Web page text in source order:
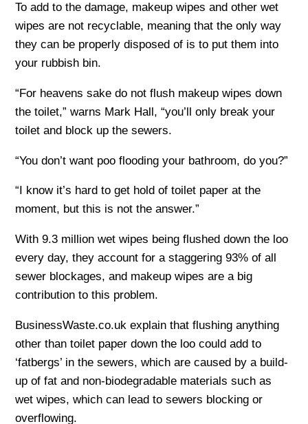
To add to the damage, makeup wipes and other wet
wipes are not recyclable, meaning that the only way
they can be properly disposed of is to put them into
your rubbish bin.
“For heavens sake do not flush makeup wipes down
the toilet,” warns Mark Hall, “you’ll only break your
toilet and block up the sewers.
“You don’t want poo flooding your bathroom, do you?”
“I know it’s hard to get hold of toilet paper at the
moment, but this is not the answer.”
With 9.3 million wet wipes being flushed down the loo
every day, they account for a staggering 93% of all
sewer blockages, and makeup wipes are a big
contribution to this problem.
BusinessWaste.co.uk explain that flushing anything
other than toilet paper down the loo could add to
‘fatbergs’ in the sewers, which are caused by a build-
up of fat and non-biodegradable materials such as
wet wipes, which can lead to sewers blocking or
overflowing.